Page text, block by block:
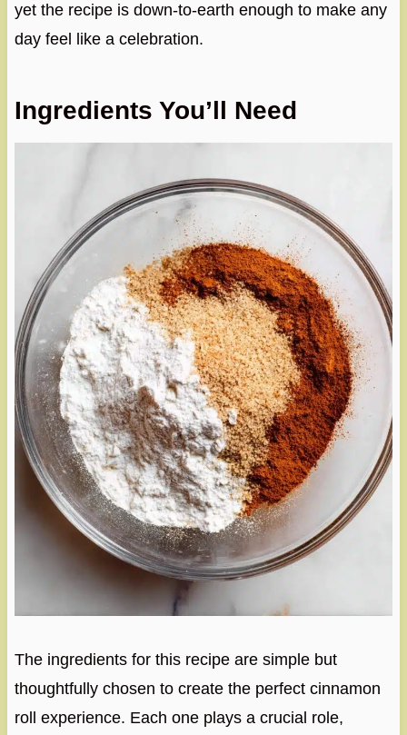
yet the recipe is down-to-earth enough to make any
day feel like a celebration.
Ingredients You’ll Need
The ingredients for this recipe are simple but
thoughtfully chosen to create the perfect cinnamon
roll experience. Each one plays a crucial role,